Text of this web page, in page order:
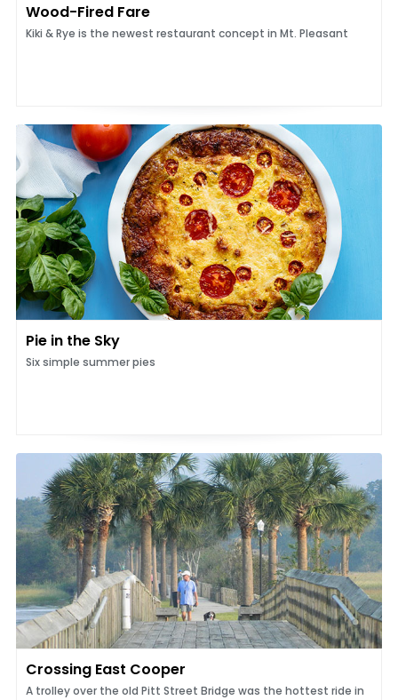
Wood-Fired Fare
Kiki & Rye is the newest restaurant concept in Mt. Pleasant
Pie in the Sky
Six simple summer pies
Crossing East Cooper
A trolley over the old Pitt Street Bridge was the hottest ride in